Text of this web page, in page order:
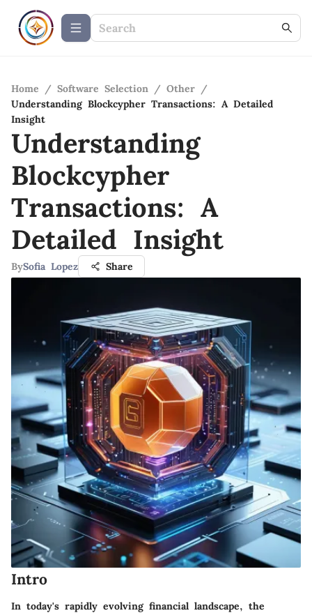
Home / Software Selection / Other /
Understanding Blockcypher Transactions: A Detailed
Insight
Understanding
Blockcypher
Transactions: A
Detailed Insight
BySofia Lopez Share
Intro
In today's rapidly evolving financial landscape, the